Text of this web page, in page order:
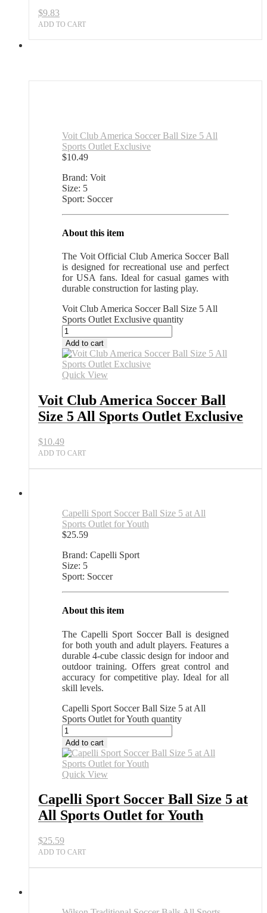
$9.83
ADD TO CART
Voit Club America Soccer Ball Size 5 All
Sports Outlet Exclusive
$10.49
Brand: Voit
Size: 5
Sport: Soccer
About this item
The Voit Official Club America Soccer Ball
is designed for recreational use and perfect
for USA fans. Ideal for casual games with
durable construction for lasting play.
Voit Club America Soccer Ball Size 5 All
Sports Outlet Exclusive quantity
Add to cart
Quick View
Voit Club America Soccer Ball
Size 5 All Sports Outlet Exclusive
$10.49
ADD TO CART
Capelli Sport Soccer Ball Size 5 at All
Sports Outlet for Youth
$25.59
Brand: Capelli Sport
Size: 5
Sport: Soccer
About this item
The Capelli Sport Soccer Ball is designed
for both youth and adult players. Features a
durable 4-cube classic design for indoor and
outdoor training. Offers great control and
accuracy for competitive play. Ideal for all
skill levels.
Capelli Sport Soccer Ball Size 5 at All
Sports Outlet for Youth quantity
Add to cart
Quick View
Capelli Sport Soccer Ball Size 5 at
All Sports Outlet for Youth
$25.59
ADD TO CART